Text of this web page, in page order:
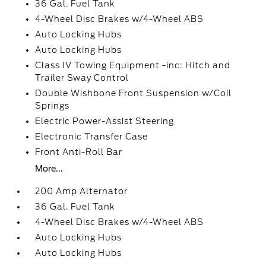
36 Gal. Fuel Tank
4-Wheel Disc Brakes w/4-Wheel ABS
Auto Locking Hubs
Auto Locking Hubs
Class IV Towing Equipment -inc: Hitch and
Trailer Sway Control
Double Wishbone Front Suspension w/Coil
Springs
Electric Power-Assist Steering
Electronic Transfer Case
Front Anti-Roll Bar
More...
200 Amp Alternator
36 Gal. Fuel Tank
4-Wheel Disc Brakes w/4-Wheel ABS
Auto Locking Hubs
Auto Locking Hubs